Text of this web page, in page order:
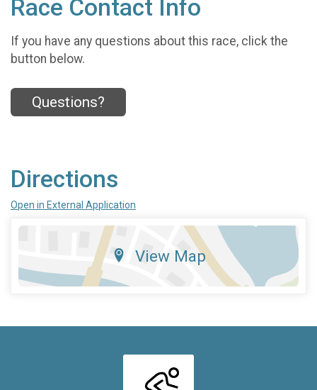
Race Contact Info
If you have any questions about this race, click the
button below.
Questions?
Directions
Open in External Application
View Map